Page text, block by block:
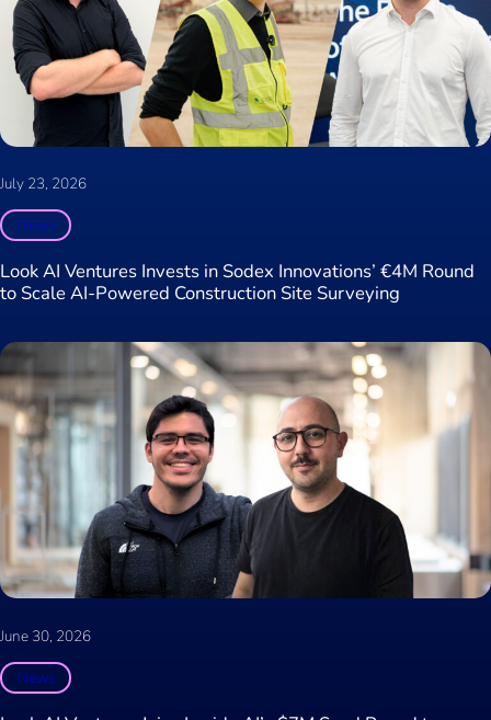
July 23, 2026
News
Look AI Ventures Invests in Sodex Innovations’ €4M Round
to Scale AI-Powered Construction Site Surveying
June 30, 2026
News